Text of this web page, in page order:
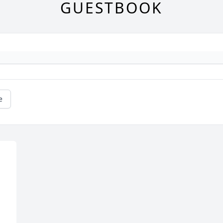
GUESTBOOK